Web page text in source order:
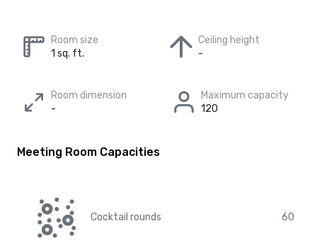
Room size
1 sq. ft.
Ceiling height
-
Room dimension
-
Maximum capacity
120
Meeting Room Capacities
Cocktail rounds 60